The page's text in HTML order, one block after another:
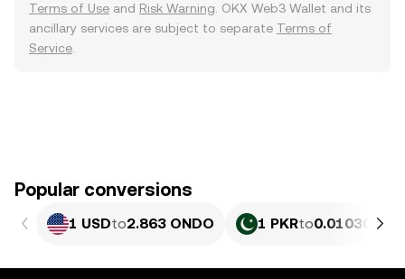
Terms of Use and Risk Warning . OKX Web3 Wallet and its
ancillary services are subject to separate Terms of
Service
Popular conversions
1 USDto2.863 ONDO 1 PKRto0.010306